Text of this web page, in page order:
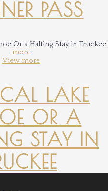
PASS
more
View more
LAKE
OR A
STAY IN